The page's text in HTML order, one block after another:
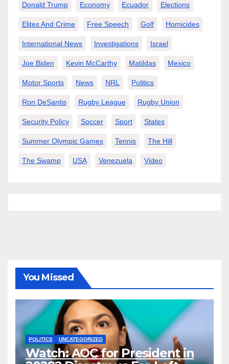
Donald Trump Economy Ecuador Elections
Elites And Crime Free Speech Golf Homicides
International News Investigations Israel
Joe Biden Kevin McCarthy Matildas Mexico
Motor Sports News NRL Politics
Ron DeSantis Rugby League Rugby Union
Security Policy Soccer Sport States
Summer Olympic Games Tennis The Hill
The Swamp USA Venezuela Video
You Missed
POLITICS UNCATEGORIZED
Watch: AOC for President in